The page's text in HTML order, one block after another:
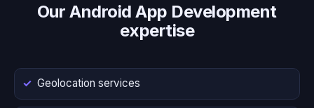
Our Android App Development
expertise
Geolocation services